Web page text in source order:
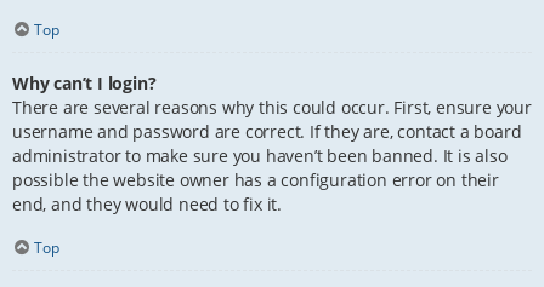
Top
Why can’t I login?
There are several reasons why this could occur. First, ensure your
username and password are correct. If they are, contact a board
administrator to make sure you haven’t been banned. It is also
possible the website owner has a configuration error on their
end, and they would need to fix it.
Top